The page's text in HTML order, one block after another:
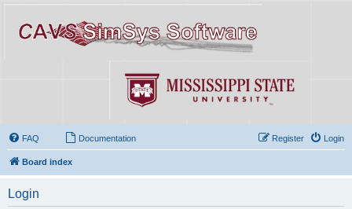
FAQ Documentation Login
Register
Board index
Login